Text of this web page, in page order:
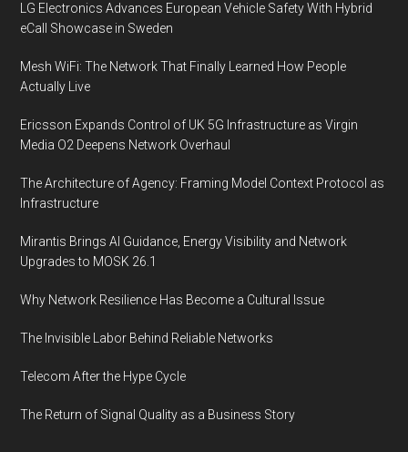
LG Electronics Advances European Vehicle Safety With Hybrid
eCall Showcase in Sweden
Mesh WiFi: The Network That Finally Learned How People
Actually Live
Ericsson Expands Control of UK 5G Infrastructure as Virgin
Media O2 Deepens Network Overhaul
The Architecture of Agency: Framing Model Context Protocol as
Infrastructure
Mirantis Brings AI Guidance, Energy Visibility and Network
Upgrades to MOSK 26.1
Why Network Resilience Has Become a Cultural Issue
The Invisible Labor Behind Reliable Networks
Telecom After the Hype Cycle
The Return of Signal Quality as a Business Story